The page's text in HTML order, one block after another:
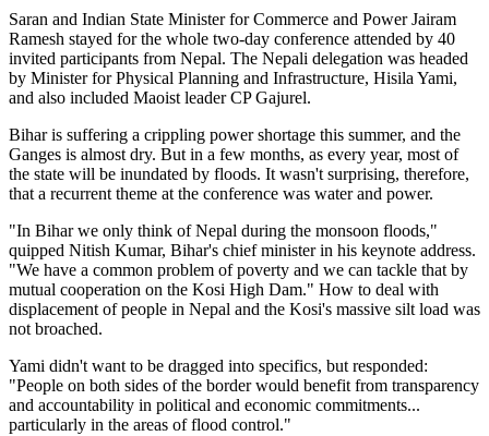
Saran and Indian State Minister for Commerce and Power Jairam
Ramesh stayed for the whole two-day conference attended by 40
invited participants from Nepal. The Nepali delegation was headed
by Minister for Physical Planning and Infrastructure, Hisila Yami,
and also included Maoist leader CP Gajurel.
Bihar is suffering a crippling power shortage this summer, and the
Ganges is almost dry. But in a few months, as every year, most of
the state will be inundated by floods. It wasn't surprising, therefore,
that a recurrent theme at the conference was water and power.
"In Bihar we only think of Nepal during the monsoon floods,"
quipped Nitish Kumar, Bihar's chief minister in his keynote address.
"We have a common problem of poverty and we can tackle that by
mutual cooperation on the Kosi High Dam." How to deal with
displacement of people in Nepal and the Kosi's massive silt load was
not broached.
Yami didn't want to be dragged into specifics, but responded:
"People on both sides of the border would benefit from transparency
and accountability in political and economic commitments...
particularly in the areas of flood control."